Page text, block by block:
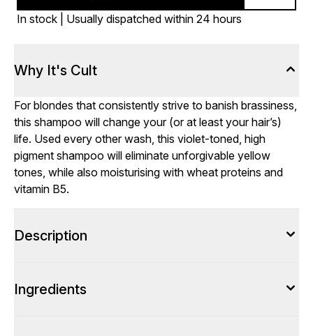
In stock | Usually dispatched within 24 hours
Why It's Cult
For blondes that consistently strive to banish brassiness,
this shampoo will change your (or at least your hair’s)
life. Used every other wash, this violet-toned, high
pigment shampoo will eliminate unforgivable yellow
tones, while also moisturising with wheat proteins and
vitamin B5.
Description
Ingredients